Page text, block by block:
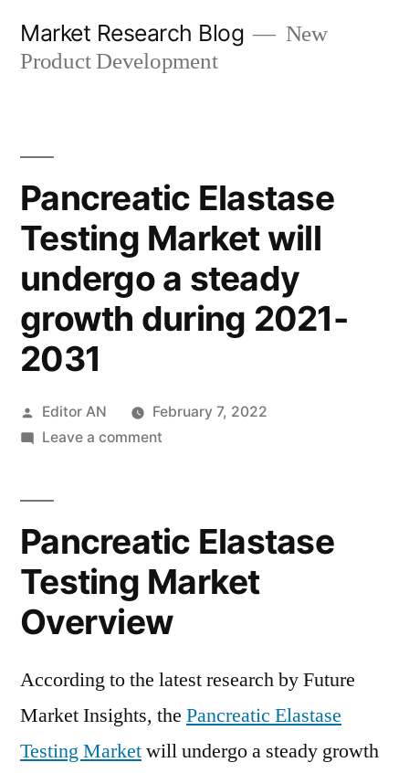
Market Research Blog
New
Product Development
Pancreatic Elastase
Testing Market will
undergo a steady
growth during 2021-
2031
Posted
by
Editor AN
February 7, 2022
Leave a commenton
Market
undergo
a
during
2021-
2031
Pancreatic Elastase
Testing Market
Overview
According to the latest research by Future
Market Insights, the Pancreatic Elastase
Testing Marketwill undergo a steady growth